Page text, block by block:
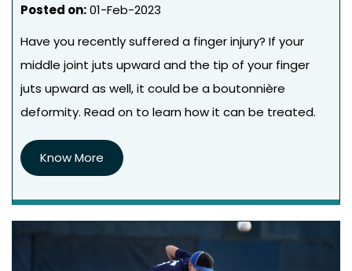
Posted on:01-Feb-2023
Have you recently suffered a finger injury? If your
middle joint juts upward and the tip of your finger
juts upward as well, it could be a boutonnière
deformity. Read on to learn how it can be treated.
Know More